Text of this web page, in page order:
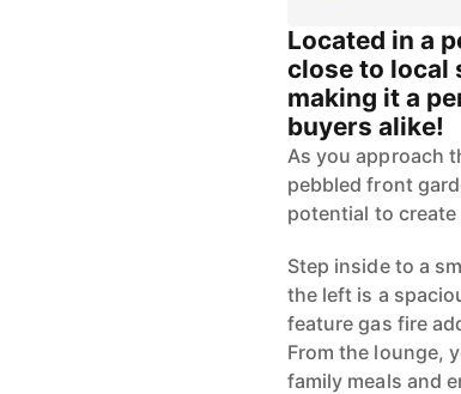
Located in a
close to local
making it a
buyers alike!
As you approach
pebbled front
potential to
Step inside to a
the left is a
feature gas fire
From the lounge,
family meals and